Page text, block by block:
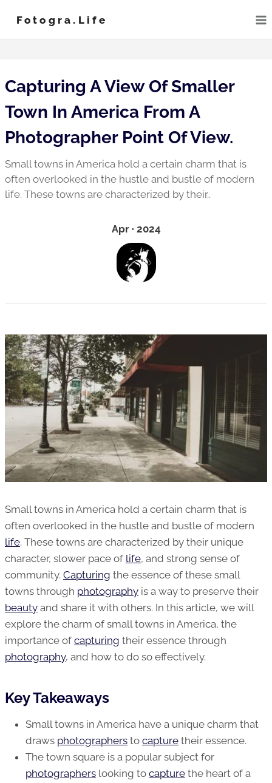
content
Fotogra.life
Capturing A View Of Smaller
Town In America From A
Photographer Point Of View.
Small towns in America hold a certain charm that is
often overlooked in the hustle and bustle of modern
life. These towns are characterized by their..
Apr · 2024
Small towns in America hold a certain charm that is
often overlooked in the hustle and bustle of modern
life. These towns are characterized by their unique
character, slower pace of life, and strong sense of
community. Capturing the essence of these small
towns through photography is a way to preserve their
beauty and share it with others. In this article, we will
explore the charm of small towns in America, the
importance of capturing their essence through
photography, and how to do so effectively.
Key Takeaways
Small towns in America have a unique charm that
draws photographers to capture their essence.
The town square is a popular subject for
photographers looking to capture the heart of a